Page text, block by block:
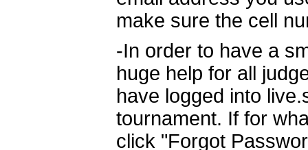
make sure the cell
-In order to have a
huge help for all
have logged into
tournament. If for
click "Forgot